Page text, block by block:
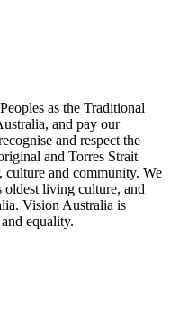
as the Traditional
and pay our
and respect the
and Torres Strait
culture and community. We
oldest living culture, and
Vision Australia is
equality.